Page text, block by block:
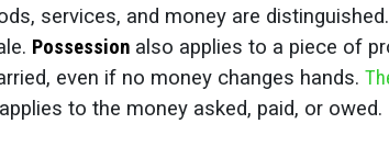
services, and money are distinguished.
Possession also applies to a piece of
even if no money changes hands.
applies to the money asked, paid, or owed.